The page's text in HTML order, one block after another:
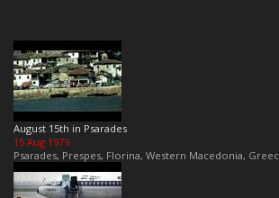
August 15th in Psarades
15 Aug 1979
Psarades, Prespes, Florina, Western Macedonia,